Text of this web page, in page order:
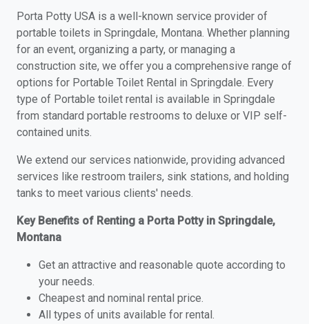
Porta Potty USA is a well-known service provider of
portable toilets in Springdale, Montana. Whether planning
for an event, organizing a party, or managing a
construction site, we offer you a comprehensive range of
options for Portable Toilet Rental in Springdale. Every
type of Portable toilet rental is available in Springdale
from standard portable restrooms to deluxe or VIP self-
contained units.
We extend our services nationwide, providing advanced
services like restroom trailers, sink stations, and holding
tanks to meet various clients' needs.
Key Benefits of Renting a Porta Potty in Springdale,
Montana
Get an attractive and reasonable quote according to
your needs.
Cheapest and nominal rental price.
All types of units available for rental.